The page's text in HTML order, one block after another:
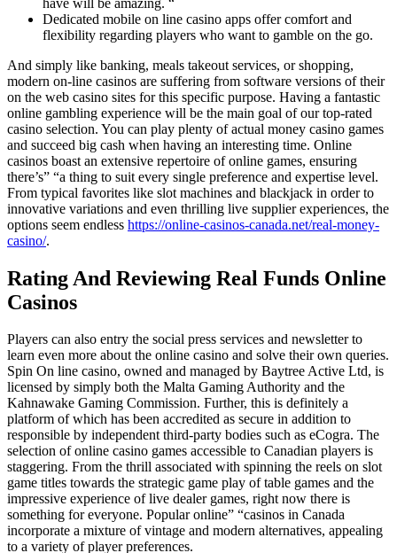
Dedicated mobile on line casino apps offer comfort and
flexibility regarding players who want to gamble on the go.
And simply like banking, meals takeout services, or shopping,
modern on-line casinos are suffering from software versions of their
on the web casino sites for this specific purpose. Having a fantastic
online gambling experience will be the main goal of our top-rated
casino selection. You can play plenty of actual money casino games
and succeed big cash when having an interesting time. Online
casinos boast an extensive repertoire of online games, ensuring
there’s” “a thing to suit every single preference and expertise level.
From typical favorites like slot machines and blackjack in order to
innovative variations and even thrilling live supplier experiences, the
options seem endless https://online-casinos-canada.net/real-money-
casino/.
Rating And Reviewing Real Funds Online
Casinos
Players can also entry the social press services and newsletter to
learn even more about the online casino and solve their own queries.
Spin On line casino, owned and managed by Baytree Active Ltd, is
licensed by simply both the Malta Gaming Authority and the
Kahnawake Gaming Commission. Further, this is definitely a
platform of which has been accredited as secure in addition to
responsible by independent third-party bodies such as eCogra. The
selection of online casino games accessible to Canadian players is
staggering. From the thrill associated with spinning the reels on slot
game titles towards the strategic game play of table games and the
impressive experience of live dealer games, right now there is
something for everyone. Popular online” “casinos in Canada
incorporate a mixture of vintage and modern alternatives, appealing
to a variety of player preferences.